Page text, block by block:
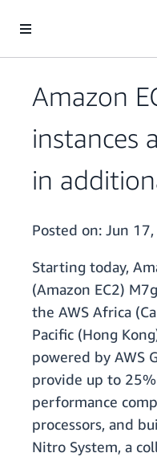
Amazon
instances
in
Posted on: Jun
Starting today,
(Amazon EC2)
the AWS Africa
Pacific (Hong
powered by AWS
provide up to
performance
processors, and
Nitro System, a